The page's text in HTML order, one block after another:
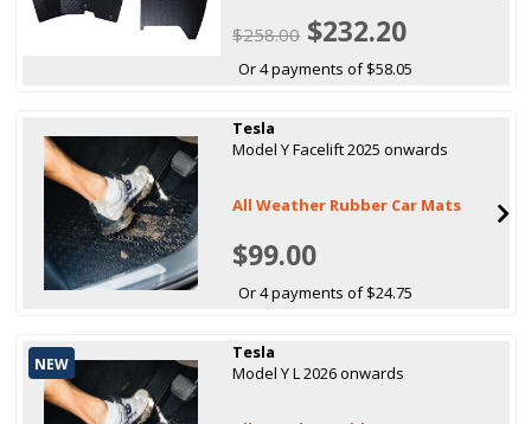
$258.00 $232.20
Or 4 payments of $58.05
Tesla
Model Y Facelift 2025 onwards
All Weather Rubber Car Mats
$99.00
Or 4 payments of $24.75
NEW
Tesla
Model Y L 2026 onwards